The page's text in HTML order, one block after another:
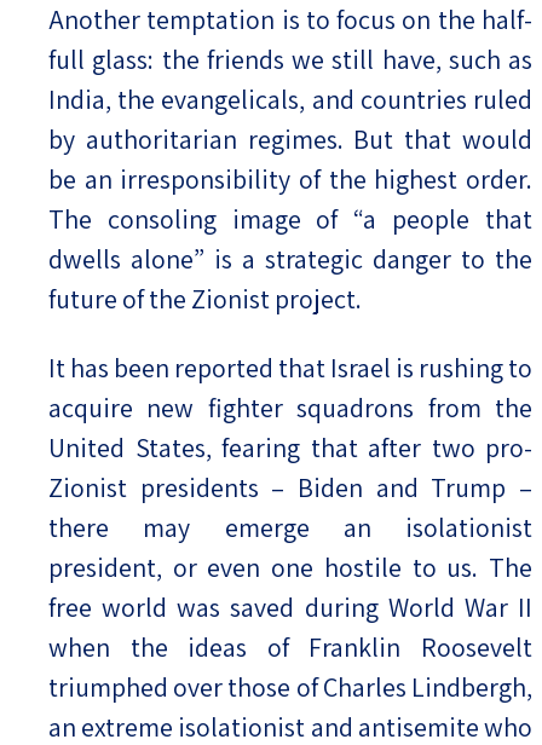
Another temptation is to focus on the half-
full glass: the friends we still have, such as
India, the evangelicals, and countries ruled
by authoritarian regimes. But that would
be an irresponsibility of the highest order.
The consoling image of “a people that
dwells alone” is a strategic danger to the
future of the Zionist project.
It has been reported that Israel is rushing to
acquire new fighter squadrons from the
United States, fearing that after two pro-
Zionist presidents – Biden and Trump –
there may emerge an isolationist
president, or even one hostile to us. The
free world was saved during World War II
when the ideas of Franklin Roosevelt
triumphed over those of Charles Lindbergh,
an extreme isolationist and antisemite who